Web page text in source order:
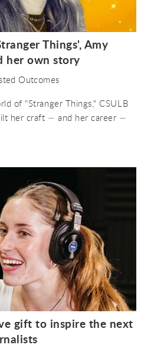
Things', Amy
her own story
Outcomes
of "Stranger Things," CSULB
her craft — and her career —
gift to inspire the next